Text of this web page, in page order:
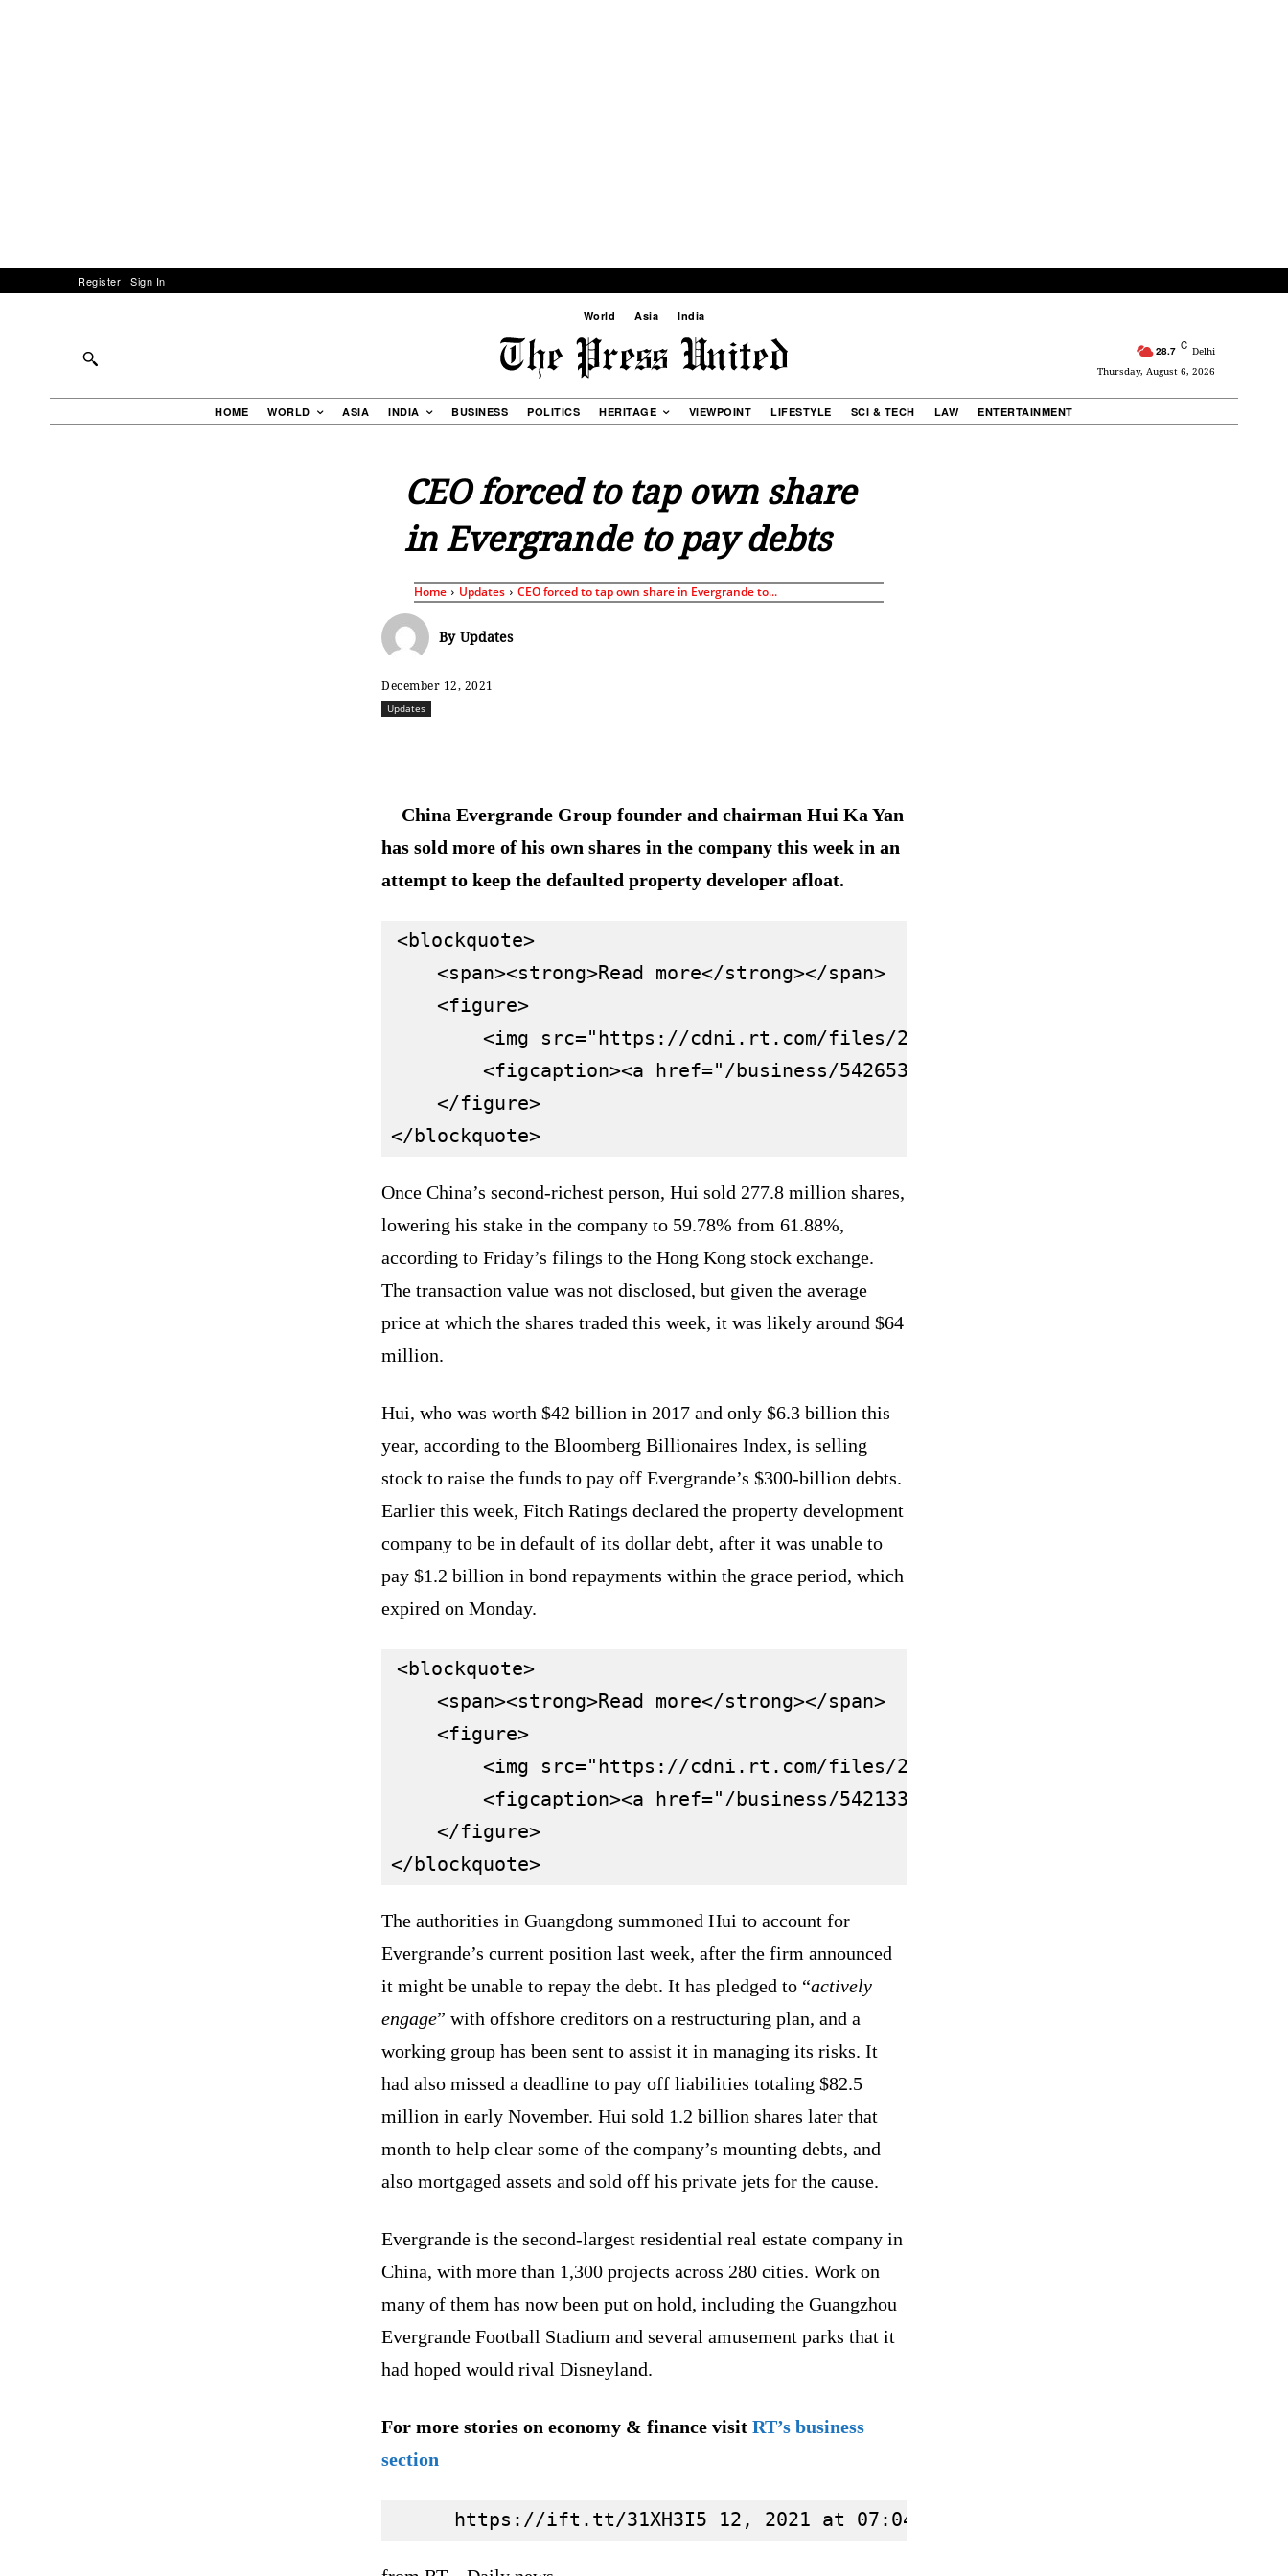
Register Sign In
World Asia India
28.7 C Delhi
Thursday, August 6, 2026
HOME WORLD ASIA INDIA BUSINESS POLITICS HERITAGE VIEWPOINT LIFESTYLE SCI & TECH LAW ENTERTAINMENT
СEO forced to tap own share
in Evergrande to pay debts
Home Updates СEO forced to tap own share in Evergrande to...
By Updates
December 12, 2021
Updates
China Evergrande Group founder and chairman Hui Ka Yan
has sold more of his own shares in the company this week in an
attempt to keep the defaulted property developer afloat.
<blockquote>
    <span><strong>Read more</strong></span>
    <figure>
<img src="https://cdni.rt.com/files/2021.12/thumbnail/
<figcaption><a href="/business/542653-china-real-estate-debt-fitch/
    </figure>
Once China’s second-richest person, Hui sold 277.8 million shares,
lowering his stake in the company to 59.78% from 61.88%,
according to Friday’s filings to the Hong Kong stock exchange.
The transaction value was not disclosed, but given the average
price at which the shares traded this week, it was likely around $64
million.
Hui, who was worth $42 billion in 2017 and only $6.3 billion this
year, according to the Bloomberg Billionaires Index, is selling
stock to raise the funds to pay off Evergrande’s $300-billion debts.
Earlier this week, Fitch Ratings declared the property development
company to be in default of its dollar debt, after it was unable to
pay $1.2 billion in bond repayments within the grace period, which
expired on Monday.
<blockquote>
    <span><strong>Read more</strong></span>
    <figure>
<img src="https://cdni.rt.com/files/2021.12/thumbnail/
<figcaption><a href="/business/542133-evergrande-head-summoned-
    </figure>
The authorities in Guangdong summoned Hui to account for
Evergrande’s current position last week, after the firm announced
it might be unable to repay the debt. It has pledged to “actively
engage” with offshore creditors on a restructuring plan, and a
working group has been sent to assist it in managing its risks. It
had also missed a deadline to pay off liabilities totaling $82.5
million in early November. Hui sold 1.2 billion shares later that
month to help clear some of the company’s mounting debts, and
also mortgaged assets and sold off his private jets for the cause.
Evergrande is the second-largest residential real estate company in
China, with more than 1,300 projects across 280 cities. Work on
many of them has now been put on hold, including the Guangzhou
Evergrande Football Stadium and several amusement parks that it
had hoped would rival Disneyland.
For more stories on economy & finance visit RT’s business
section